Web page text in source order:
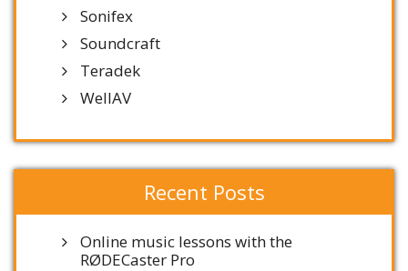
Sonifex
Soundcraft
Teradek
WellAV
Recent Posts
Online music lessons with the
RØDECaster Pro